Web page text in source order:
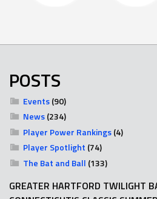
POSTS
Events(90)
News(234)
Player Power Rankings(4)
Player Spotlight (74)
The Bat and Ball (133)
GREATER HARTFORD TWILIGHT